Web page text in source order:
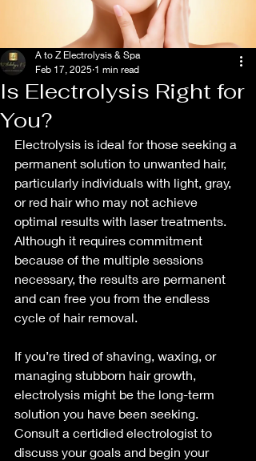
Is Electrolysis Right for
You?
A to Z Electrolysis & Spa
Feb 17, 2025 1 min read
Electrolysis is ideal for those seeking a
permanent solution to unwanted hair,
particularly individuals with light, gray,
or red hair who may not achieve
optimal results with laser treatments.
Although it requires commitment
because of the multiple sessions
necessary, the results are permanent
and can free you from the endless
cycle of hair removal.
If you’re tired of shaving, waxing, or
managing stubborn hair growth,
electrolysis might be the long-term
solution you have been seeking.
Consult a certidied electrologist to
discuss your goals and begin your